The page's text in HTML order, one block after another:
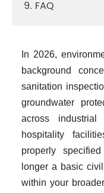
9. FAQ
In 2026,
background
sanitation
groundwater
across
hospitality
properly specified
longer a basic
within your broader